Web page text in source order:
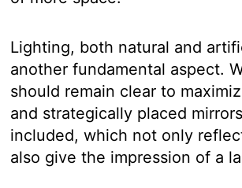
Lighting, both natural and
another fundamental aspect.
should remain clear to
and strategically placed
included, which not only
also give the impression of a